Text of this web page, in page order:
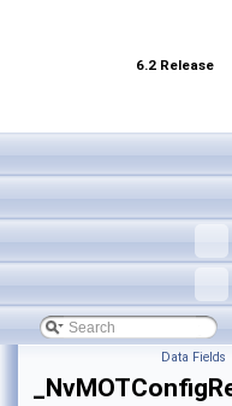
6.2 Release
Data Fields